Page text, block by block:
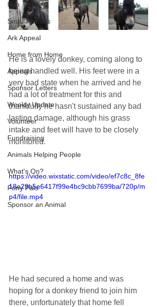
Fun
Small Animals
Ark Appeal
Home from Home
Appeals
Sponsor Letters
Weekly Update
Volunteer
Fundraising
Animals Helping People
What's On?
Pony Pals
Sponsor an Animal
He is a lovely donkey, coming along to
being handled well. His feet were in a
very bad state when he arrived and he
had a lot of treatment for this and
thankfully he hasn't sustained any bad
lasting damage, although his grass
intake and feet will have to be closely
monitored.
https://video.wixstatic.com/video/ef7c8c_8fe
18e29b5e6417f99e4bc9cbb7699ba/720p/m
p4/file.mp4
He had secured a home and was
hoping for a donkey friend to join him
there, unfortunately that home fell